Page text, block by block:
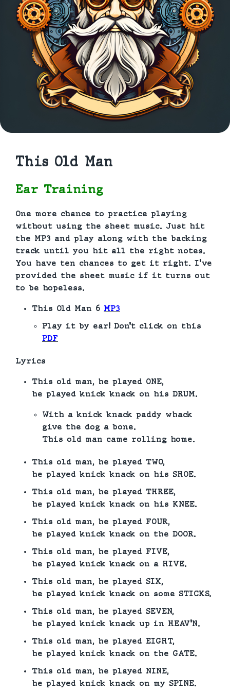
This Old Man
Ear Training
One more chance to practice playing
without using the sheet music. Just hit
the MP3 and play along with the backing
track until you hit all the right notes.
You have ten chances to get it right. I’ve
provided the sheet music if it turns out
to be hopeless.
This Old Man 6 MP3
Play it by ear! Don’t click on this
PDF
Lyrics
This old man, he played ONE,
he played knick knack on his DRUM.
With a knick knack paddy whack
give the dog a bone.
This old man came rolling home.
This old man, he played TWO,
he played knick knack on his SHOE.
This old man, he played THREE,
he played knick knack on his KNEE.
This old man, he played FOUR,
he played knick knack on the DOOR.
This old man, he played FIVE,
he played knick knack on a HIVE.
This old man, he played SIX,
he played knick knack on some STICKS.
This old man, he played SEVEN,
he played knick knack up in HEAV’N.
This old man, he played EIGHT,
he played knick knack on the GATE.
This old man, he played NINE,
he played knick knack on my SPINE.